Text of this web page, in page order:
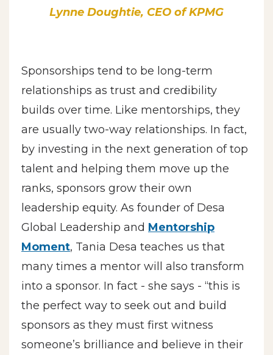
Lynne Doughtie, CEO of KPMG
Sponsorships tend to be long-term
relationships as trust and credibility
builds over time. Like mentorships, they
are usually two-way relationships. In fact,
by investing in the next generation of top
talent and helping them move up the
ranks, sponsors grow their own
leadership equity. As founder of Desa
Global Leadership and Mentorship
Moment, Tania Desa teaches us that
many times a mentor will also transform
into a sponsor. In fact - she says - “this is
the perfect way to seek out and build
sponsors as they must first witness
someone’s brilliance and believe in their